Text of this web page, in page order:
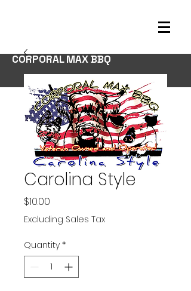
CORPORAL MAX BBQ
Carolina Style
$10.00
Excluding Sales Tax
Quantity *